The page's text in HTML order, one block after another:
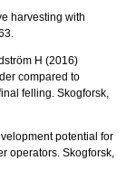
harvesting with
H (2016)
compared to
felling. Skogforsk,
potential for
operators. Skogforsk,